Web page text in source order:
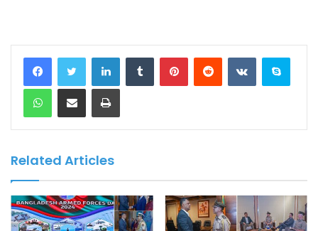
LinkedInTumblr PinterestReddit VKontakteSkype
WhatsAppShare via Email Print
Related Articles